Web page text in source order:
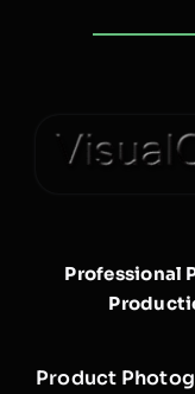
Professional
Product